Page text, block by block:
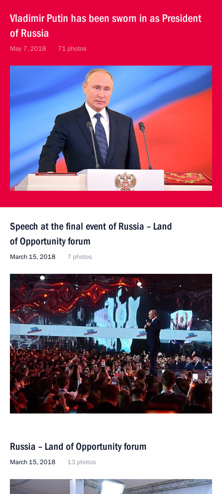
Vladimir Putin has been sworn in as President
of Russia
May 7, 2018 71 photos
Speech at the final event of Russia – Land
of Opportunity forum
March 15, 2018 7 photos
Russia – Land of Opportunity forum
March 15, 2018 13 photos